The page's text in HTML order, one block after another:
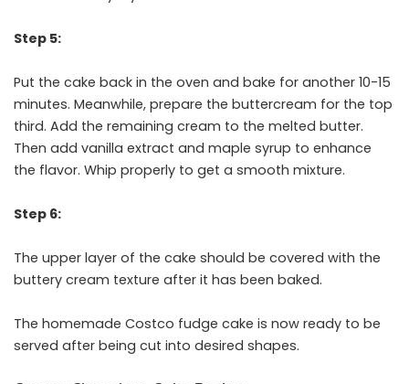
Step 5:
Put the cake back in the oven and bake for another 10-15
minutes. Meanwhile, prepare the buttercream for the top
third. Add the remaining cream to the melted butter.
Then add vanilla extract and maple syrup to enhance
the flavor. Whip properly to get a smooth mixture.
Step 6:
The upper layer of the cake should be covered with the
buttery cream texture after it has been baked.
The homemade Costco fudge cake is now ready to be
served after being cut into desired shapes.